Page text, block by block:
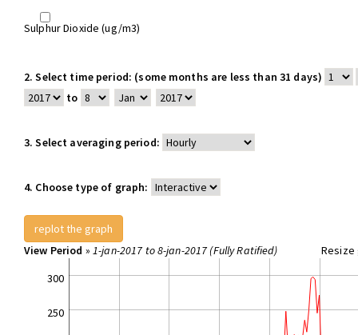
Sulphur Dioxide (ug/m3)
2. Select time period: (some months are less than 31 days)
to
3. Select averaging period:
4. Choose type of graph:
View Period » 1-jan-2017 to 8-jan-2017 (Fully Ratified) Resize
250
300